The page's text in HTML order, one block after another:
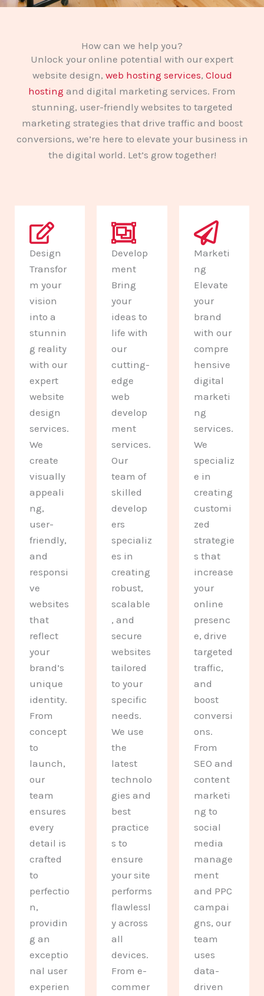
How can we help you?
Unlock your online potential with our expert
website design, web hosting services, Cloud
hosting and digital marketing services. From
stunning, user-friendly websites to targeted
marketing strategies that drive traffic and boost
conversions, we’re here to elevate your business in
the digital world. Let’s grow together!
Design
Transfor
m your
vision
into a
stunnin
g reality
with our
expert
website
design
services.
We
create
visually
appeali
ng,
user-
friendly,
and
responsi
ve
websites
that
reflect
your
brand’s
unique
identity.
From
concept
to
launch,
our
team
ensures
every
detail is
crafted
to
perfectio
n,
providin
g an
exceptio
nal user
experien
Develop
ment
Bring
your
ideas to
life with
our
cutting-
edge
web
develop
ment
services.
Our
team of
skilled
develop
ers
specializ
es in
creating
robust,
scalable
, and
secure
websites
tailored
to your
specific
needs.
We use
the
latest
technolo
gies and
best
practice
s to
ensure
your site
performs
flawlessl
y across
all
devices.
From e-
commer
Marketi
ng
Elevate
your
brand
with our
compre
hensive
digital
marketi
ng
services.
We
specializ
e in
creating
customi
zed
strategie
s that
increase
your
online
presenc
e, drive
targeted
traffic,
and
boost
conversi
ons.
From
SEO and
content
marketi
ng to
social
media
manage
ment
and PPC
campai
gns, our
team
uses
data-
driven